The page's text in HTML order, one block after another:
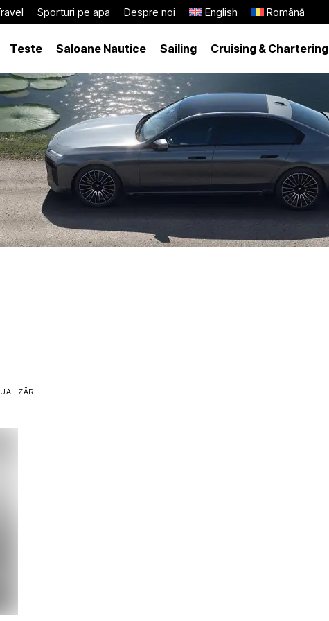
Sporturi pe apa Despre noi English Română
Teste Saloane Nautice Sailing Cruising & Chartering